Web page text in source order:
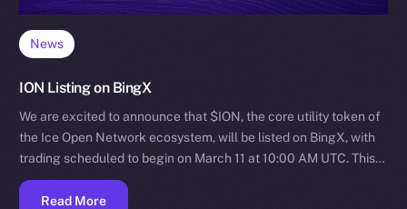
News
ION Listing on BingX
We are excited to announce that $ION, the core utility token of
the Ice Open Network ecosystem, will be listed on BingX, with
trading scheduled to begin on March 11 at 10:00 AM UTC. This…
Read More